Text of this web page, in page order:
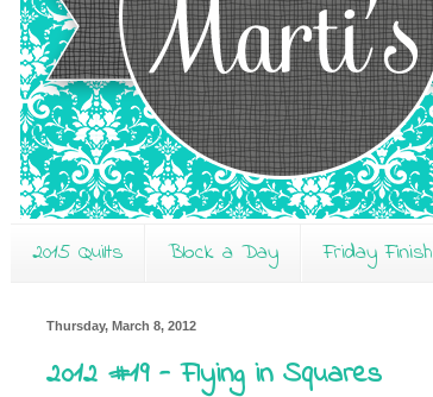
2015 Quilts Block a Day Friday Finish
Thursday, March 8, 2012
2012 #19 - Flying in Squares